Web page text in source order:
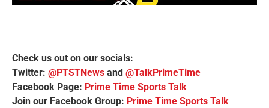
Check us out on our socials:
Twitter: @PTSTNews and @TalkPrimeTime
Facebook Page: Prime Time Sports Talk
Join our Facebook Group: Prime Time Sports Talk